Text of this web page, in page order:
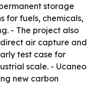
storage
for fuels, chemicals,
- The project also
air capture and
test case for
scale. - Ucaneo
new carbon